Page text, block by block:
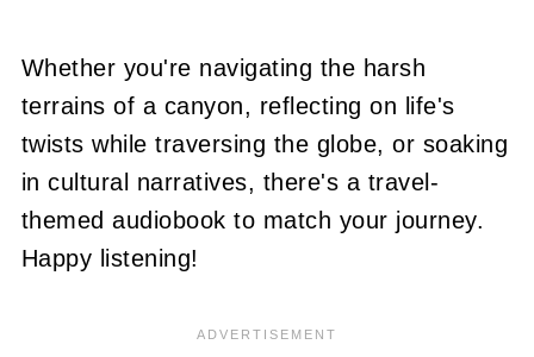
Whether you're navigating the harsh
terrains of a canyon, reflecting on life's
twists while traversing the globe, or soaking
in cultural narratives, there's a travel-
themed audiobook to match your journey.
Happy listening!